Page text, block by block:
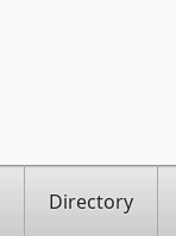
Directory